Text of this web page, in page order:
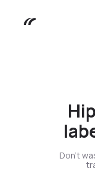
Don't